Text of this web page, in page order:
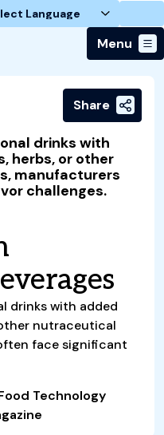
Login
Menu
Share
drinks with
herbs, or other
manufacturers
challenges.
drinks with added
nutraceutical
face significant
Technology